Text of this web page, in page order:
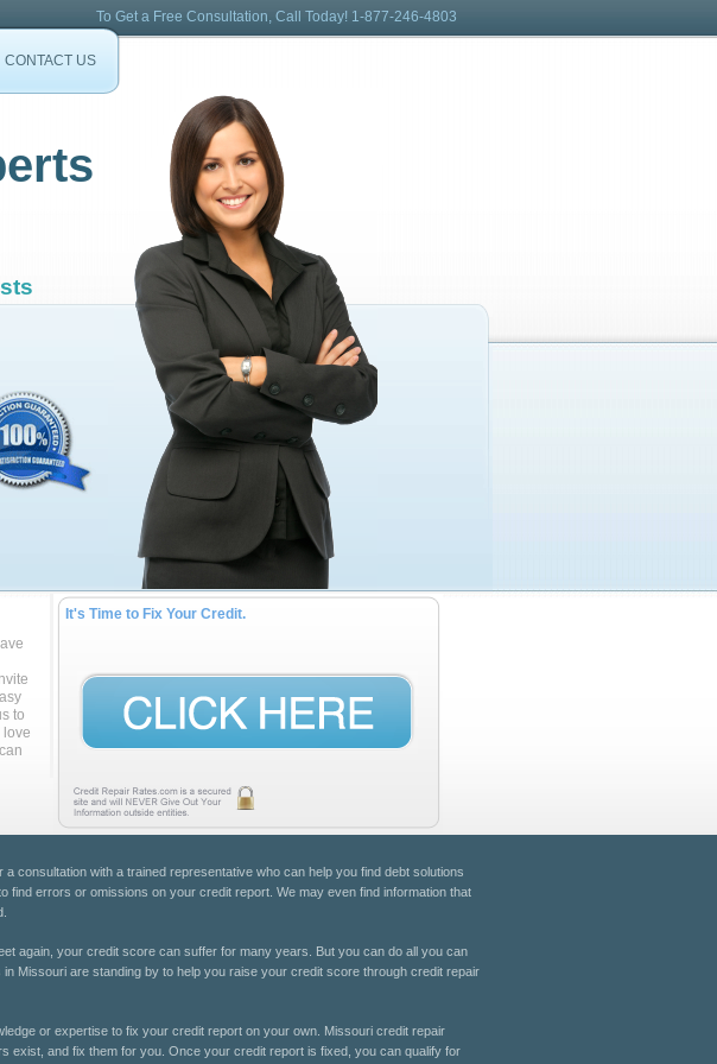
CONTACT US
To Get a Free Consultation, Call Today! 1-877-246-4803
to
love
It's Time to Fix Your Credit.
consultation with a trained representative who can help you find debt solutions
errors or omissions on your credit report. We may even find information that
again, your credit score can suffer for many years. But you can do all you can
Missouri are standing by to help you raise your credit score through credit repair
or expertise to fix your credit report on your own. Missouri credit repair
exist, and fix them for you. Once your credit report is fixed, you can qualify for